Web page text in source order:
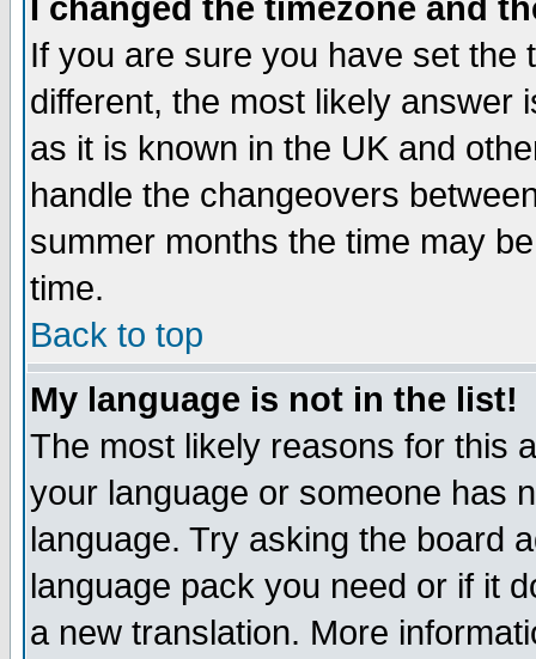
I changed the timezone and
If you are sure you have set the
different, the most likely answer
as it is known in the UK and
handle the changeovers
summer months the time may
time.
Back to top
My language is not in the list!
The most likely reasons for this
your language or someone has
language. Try asking the board
language pack you need or if it
a new translation. More